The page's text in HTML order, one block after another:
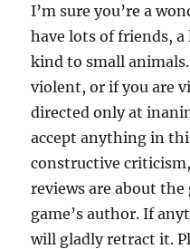
I’m sure you’re a
have lots of friends,
kind to small
violent, or if you are
directed only at
accept anything in
constructive
reviews are about
game’s author. If
will gladly retract it.